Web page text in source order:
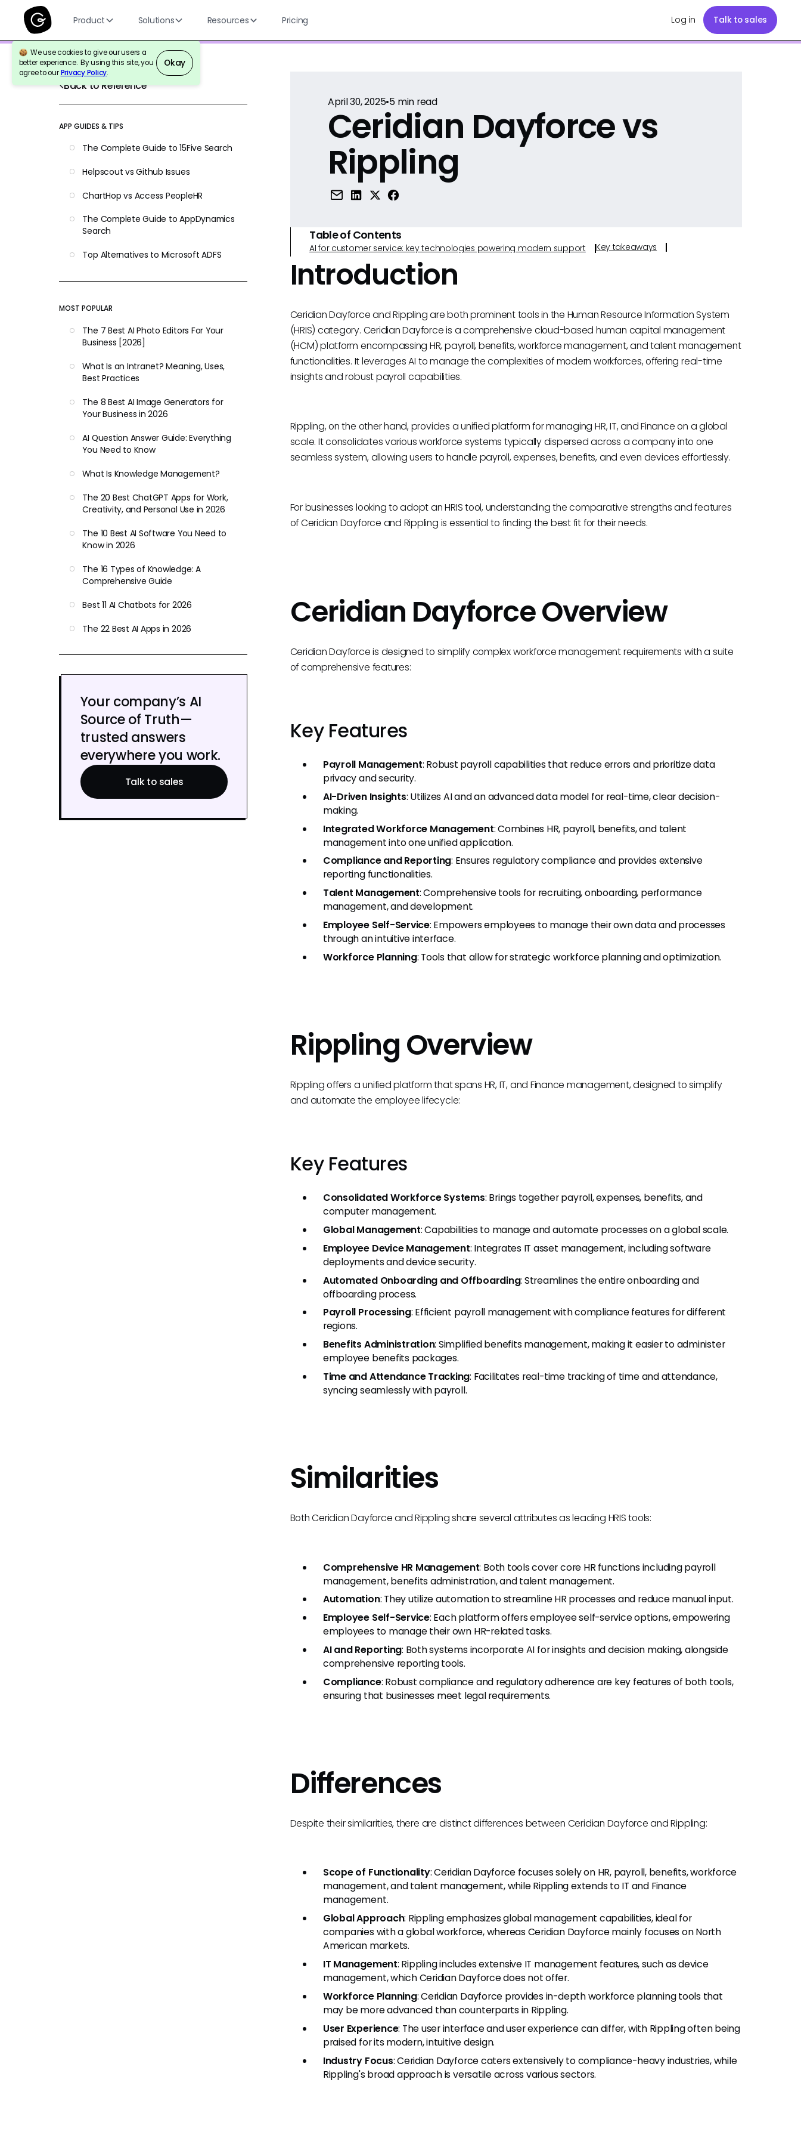
Product Solutions Resources Pricing Log in Talk to sales
We use cookies to give our users a
better experience. By using this site, you
agree to ourPrivacy Policy.
Okay
Back to Reference
APP GUIDES & TIPS
The Complete Guide to 15Five Search
Helpscout vs Github Issues
ChartHop vs Access PeopleHR
The Complete Guide to AppDynamics
Search
Top Alternatives to Microsoft ADFS
MOST POPULAR
The 7 Best AI Photo Editors For Your
Business [2026]
What Is an Intranet? Meaning, Uses,
Best Practices
The 8 Best AI Image Generators for
Your Business in 2026
AI Question Answer Guide: Everything
You Need to Know
What Is Knowledge Management?
The 20 Best ChatGPT Apps for Work,
Creativity, and Personal Use in 2026
The 10 Best AI Software You Need to
Know in 2026
The 16 Types of Knowledge: A
Comprehensive Guide
Best 11 AI Chatbots for 2026
The 22 Best AI Apps in 2026
Your company’s AI
Source of Truth—
trusted answers
everywhere you work.
Talk to sales
April 30, 2025•5min read
Ceridian Dayforce vs
Rippling
Table of Contents
AI for customer service: key technologies powering modern support Key takeaways
Introduction
Ceridian Dayforce and Rippling are both prominent tools in the Human Resource Information System
(HRIS) category. Ceridian Dayforce is a comprehensive cloud-based human capital management
(HCM) platform encompassing HR, payroll, benefits, workforce management, and talent management
functionalities. It leverages AI to manage the complexities of modern workforces, offering real-time
insights and robust payroll capabilities.
Rippling, on the other hand, provides a unified platform for managing HR, IT, and Finance on a global
scale. It consolidates various workforce systems typically dispersed across a company into one
seamless system, allowing users to handle payroll, expenses, benefits, and even devices effortlessly.
For businesses looking to adopt an HRIS tool, understanding the comparative strengths and features
of Ceridian Dayforce and Rippling is essential to finding the best fit for their needs.
Ceridian Dayforce Overview
Ceridian Dayforce is designed to simplify complex workforce management requirements with a suite
of comprehensive features:
Key Features
Payroll Management: Robust payroll capabilities that reduce errors and prioritize data
privacy and security.
AI-Driven Insights: Utilizes AI and an advanced data model for real-time, clear decision-
making.
Integrated Workforce Management: Combines HR, payroll, benefits, and talent
management into one unified application.
Compliance and Reporting: Ensures regulatory compliance and provides extensive
reporting functionalities.
Talent Management: Comprehensive tools for recruiting, onboarding, performance
management, and development.
Employee Self-Service: Empowers employees to manage their own data and processes
through an intuitive interface.
Workforce Planning: Tools that allow for strategic workforce planning and optimization.
Rippling Overview
Rippling offers a unified platform that spans HR, IT, and Finance management, designed to simplify
and automate the employee lifecycle:
Key Features
Consolidated Workforce Systems: Brings together payroll, expenses, benefits, and
computer management.
Global Management: Capabilities to manage and automate processes on a global scale.
Employee Device Management: Integrates IT asset management, including software
deployments and device security.
Automated Onboarding and Offboarding: Streamlines the entire onboarding and
offboarding process.
Payroll Processing: Efficient payroll management with compliance features for different
regions.
Benefits Administration: Simplified benefits management, making it easier to administer
employee benefits packages.
Time and Attendance Tracking: Facilitates real-time tracking of time and attendance,
syncing seamlessly with payroll.
Similarities
Both Ceridian Dayforce and Rippling share several attributes as leading HRIS tools:
Comprehensive HR Management: Both tools cover core HR functions including payroll
management, benefits administration, and talent management.
Automation: They utilize automation to streamline HR processes and reduce manual input.
Employee Self-Service: Each platform offers employee self-service options, empowering
employees to manage their own HR-related tasks.
AI and Reporting: Both systems incorporate AI for insights and decision making, alongside
comprehensive reporting tools.
Compliance: Robust compliance and regulatory adherence are key features of both tools,
ensuring that businesses meet legal requirements.
Differences
Despite their similarities, there are distinct differences between Ceridian Dayforce and Rippling:
Scope of Functionality: Ceridian Dayforce focuses solely on HR, payroll, benefits, workforce
management, and talent management, while Rippling extends to IT and Finance
management.
Global Approach: Rippling emphasizes global management capabilities, ideal for
companies with a global workforce, whereas Ceridian Dayforce mainly focuses on North
American markets.
IT Management: Rippling includes extensive IT management features, such as device
management, which Ceridian Dayforce does not offer.
Workforce Planning: Ceridian Dayforce provides in-depth workforce planning tools that
may be more advanced than counterparts in Rippling.
User Experience: The user interface and user experience can differ, with Rippling often being
praised for its modern, intuitive design.
Industry Focus: Ceridian Dayforce caters extensively to compliance-heavy industries, while
Rippling's broad approach is versatile across various sectors.